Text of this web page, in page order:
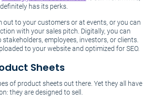
definitely has its perks.
out to your customers or at events, or you can
with your sales pitch. Digitally, you can
stakeholders, employees, investors, or clients.
to your website and optimized for SEO.
Sheets
of product sheets out there. Yet they all have
they are designed to sell.